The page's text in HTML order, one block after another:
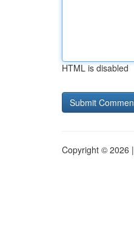
HTML is disabled
Copyright © 2026 |